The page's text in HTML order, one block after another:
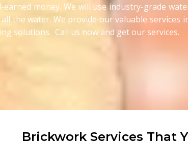
money. We will use industry-grade
the water. We provide our valuable services
solutions. Call us now and get our services.
Brickwork Services That